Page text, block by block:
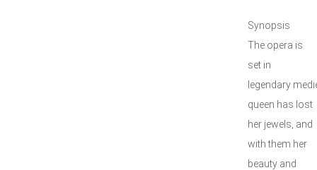
Synopsis
The opera is
set in
legendary
queen has lost
her jewels, and
with them her
beauty and